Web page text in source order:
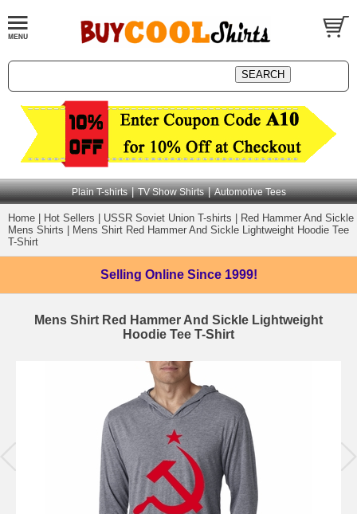
Plain T-shirts | TV Show Shirts | Automotive Tees
Home Hot Sellers USSR Soviet Union T-shirts
Red Hammer And Sickle
Mens Shirts
Mens Shirt Red Hammer And Sickle Lightweight Hoodie Tee
T-Shirt
Selling Online Since 1999!
Mens Shirt Red Hammer And Sickle Lightweight
Hoodie Tee T-Shirt